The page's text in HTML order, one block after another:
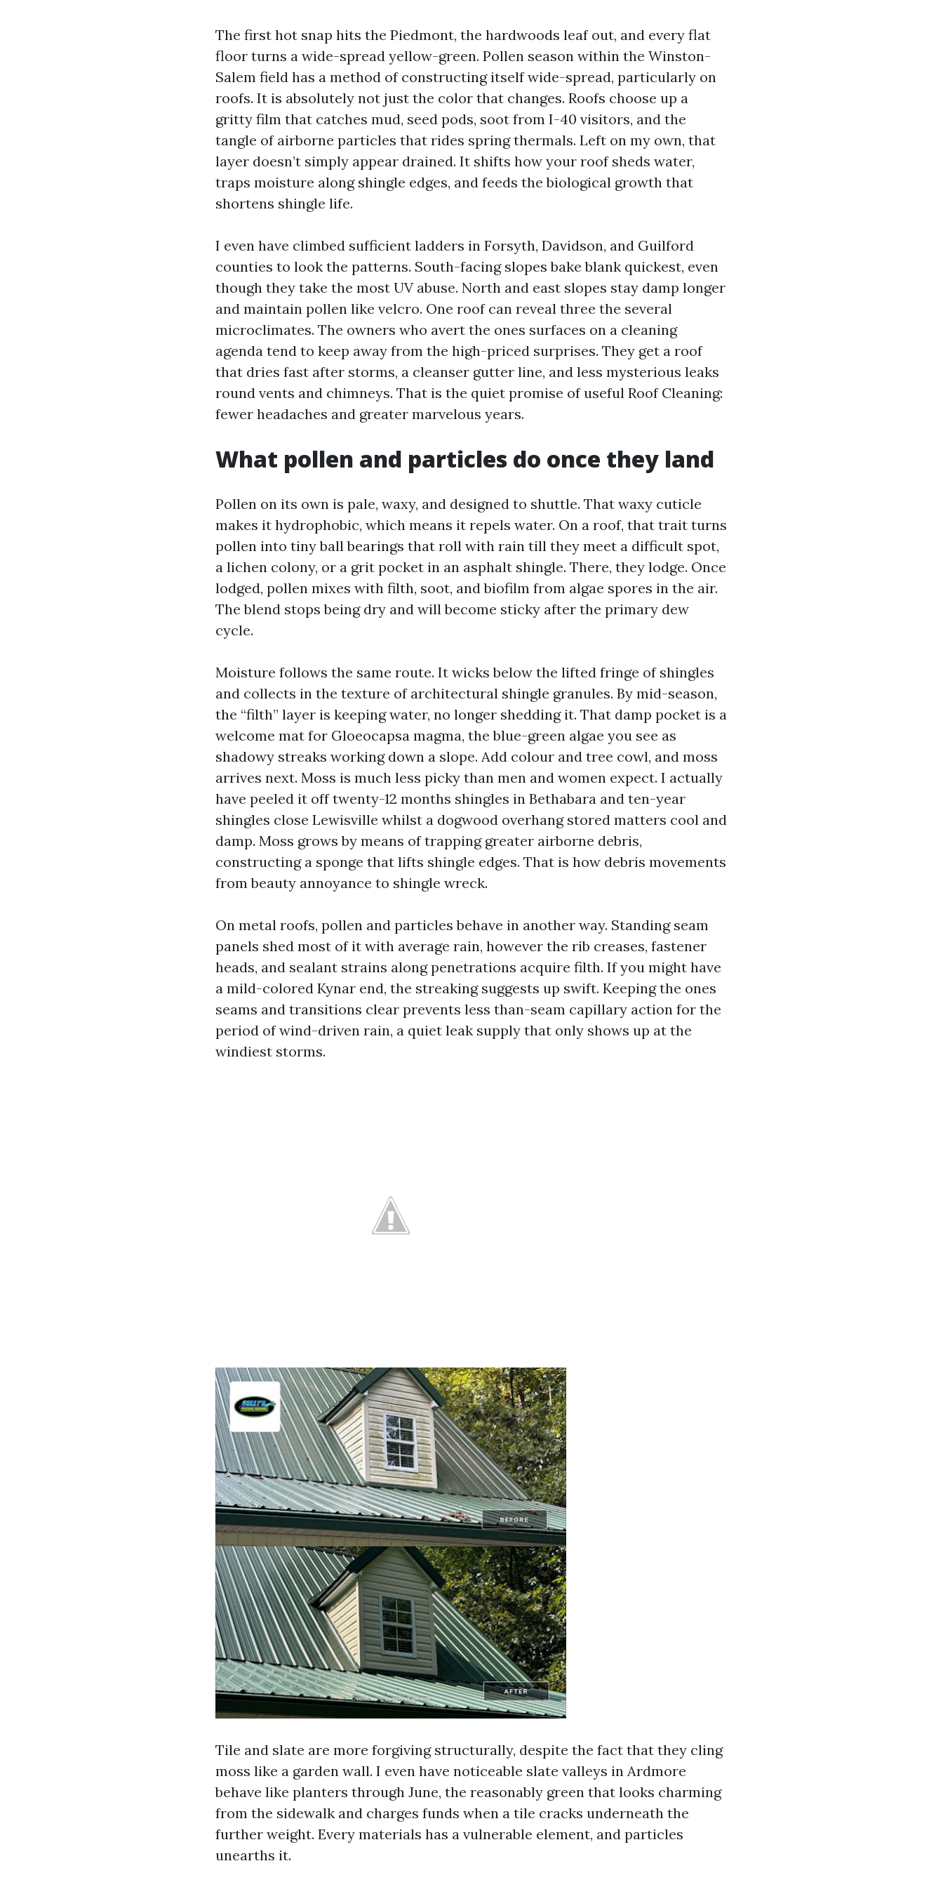
The first hot snap hits the Piedmont, the hardwoods leaf out, and every flat
floor turns a wide-spread yellow-green. Pollen season within the Winston-
Salem field has a method of constructing itself wide-spread, particularly on
roofs. It is absolutely not just the color that changes. Roofs choose up a
gritty film that catches mud, seed pods, soot from I-40 visitors, and the
tangle of airborne particles that rides spring thermals. Left on my own, that
layer doesn’t simply appear drained. It shifts how your roof sheds water,
traps moisture along shingle edges, and feeds the biological growth that
shortens shingle life.
I even have climbed sufficient ladders in Forsyth, Davidson, and Guilford
counties to look the patterns. South-facing slopes bake blank quickest, even
though they take the most UV abuse. North and east slopes stay damp longer
and maintain pollen like velcro. One roof can reveal three the several
microclimates. The owners who avert the ones surfaces on a cleaning
agenda tend to keep away from the high-priced surprises. They get a roof
that dries fast after storms, a cleanser gutter line, and less mysterious leaks
round vents and chimneys. That is the quiet promise of useful Roof Cleaning:
fewer headaches and greater marvelous years.
What pollen and particles do once they land
Pollen on its own is pale, waxy, and designed to shuttle. That waxy cuticle
makes it hydrophobic, which means it repels water. On a roof, that trait turns
pollen into tiny ball bearings that roll with rain till they meet a difficult spot,
a lichen colony, or a grit pocket in an asphalt shingle. There, they lodge. Once
lodged, pollen mixes with filth, soot, and biofilm from algae spores in the air.
The blend stops being dry and will become sticky after the primary dew
cycle.
Moisture follows the same route. It wicks below the lifted fringe of shingles
and collects in the texture of architectural shingle granules. By mid-season,
the “filth” layer is keeping water, no longer shedding it. That damp pocket is a
welcome mat for Gloeocapsa magma, the blue-green algae you see as
shadowy streaks working down a slope. Add colour and tree cowl, and moss
arrives next. Moss is much less picky than men and women expect. I actually
have peeled it off twenty-12 months shingles in Bethabara and ten-year
shingles close Lewisville whilst a dogwood overhang stored matters cool and
damp. Moss grows by means of trapping greater airborne debris,
constructing a sponge that lifts shingle edges. That is how debris movements
from beauty annoyance to shingle wreck.
On metal roofs, pollen and particles behave in another way. Standing seam
panels shed most of it with average rain, however the rib creases, fastener
heads, and sealant strains along penetrations acquire filth. If you might have
a mild-colored Kynar end, the streaking suggests up swift. Keeping the ones
seams and transitions clear prevents less than-seam capillary action for the
period of wind-driven rain, a quiet leak supply that only shows up at the
windiest storms.
Tile and slate are more forgiving structurally, despite the fact that they cling
moss like a garden wall. I even have noticeable slate valleys in Ardmore
behave like planters through June, the reasonably green that looks charming
from the sidewalk and charges funds when a tile cracks underneath the
further weight. Every materials has a vulnerable element, and particles
unearths it.